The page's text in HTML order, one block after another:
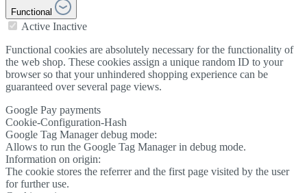
Functional
Active Inactive
Functional cookies are absolutely necessary for the functionality of
the web shop. These cookies assign a unique random ID to your
browser so that your unhindered shopping experience can be
guaranteed over several page views.
Google Pay payments
Cookie-Configuration-Hash
Google Tag Manager debug mode:
Allows to run the Google Tag Manager in debug mode.
Information on origin:
The cookie stores the referrer and the first page visited by the user
for further use.